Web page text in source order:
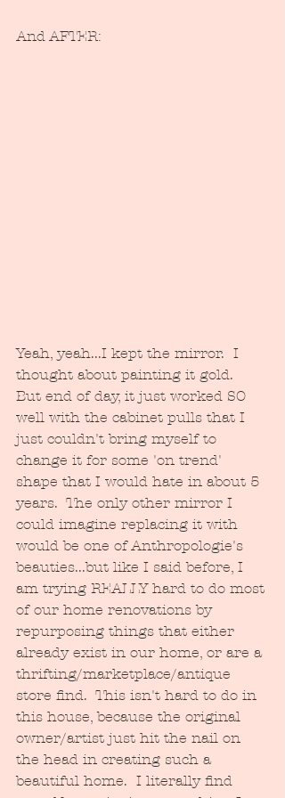
And AFTER:
Yeah, yeah...I kept the mirror.  I
thought about painting it gold.
But end of day, it just worked SO
well with the cabinet pulls that I
just couldn't bring myself to
change it for some 'on trend'
shape that I would hate in about 5
years.  The only other mirror I
could imagine replacing it with
would be one of Anthropologie's
beauties...but like I said before, I
am trying REALLY hard to do most
of our home renovations by
repurposing things that either
already exist in our home, or are a
thrifting/marketplace/antique
store find.  This isn't hard to do in
this house, because the original
owner/artist just hit the nail on
the head in creating such a
beautiful home.  I literally find